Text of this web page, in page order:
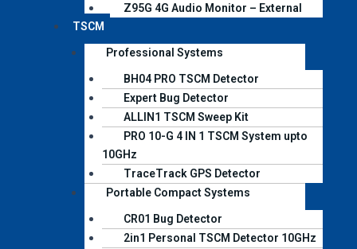
Z95G 4G Audio Monitor – External
TSCM
Professional Systems
BH04 PRO TSCM Detector
Expert Bug Detector
ALLIN1 TSCM Sweep Kit
PRO 10-G 4 IN 1 TSCM System upto
10GHz
TraceTrack GPS Detector
Portable Compact Systems
CR01 Bug Detector
2in1 Personal TSCM Detector 10GHz